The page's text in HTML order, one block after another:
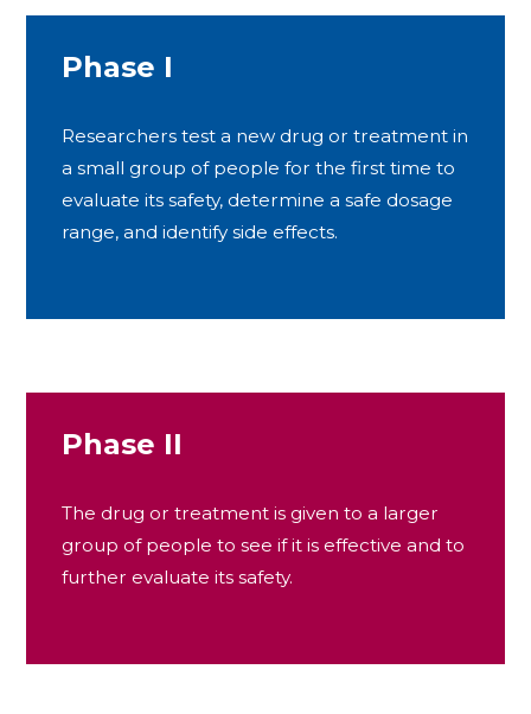
Phase I
Researchers test a new drug or treatment in
a small group of people for the first time to
evaluate its safety, determine a safe dosage
range, and identify side effects.
Phase II
The drug or treatment is given to a larger
group of people to see if it is effective and to
further evaluate its safety.